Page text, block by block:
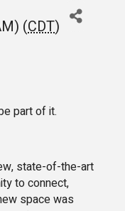
(CDT)
part of it.
state-of-the-art
to connect,
space was